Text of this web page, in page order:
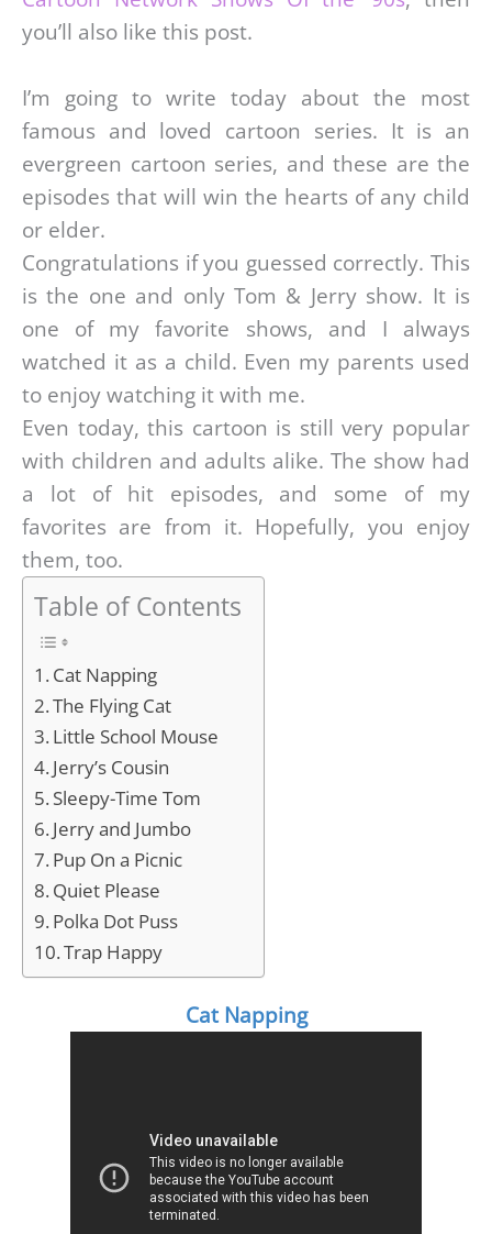
you’ll also like this post.
I’m going to write today about the most
famous and loved cartoon series. It is an
evergreen cartoon series, and these are the
episodes that will win the hearts of any child
or elder.
Congratulations if you guessed correctly. This
is the one and only Tom & Jerry show. It is
one of my favorite shows, and I always
watched it as a child. Even my parents used
to enjoy watching it with me.
Even today, this cartoon is still very popular
with children and adults alike. The show had
a lot of hit episodes, and some of my
favorites are from it. Hopefully, you enjoy
them, too.
Table of Contents
Cat Napping
The Flying Cat
Little School Mouse
Jerry’s Cousin
Sleepy-Time Tom
Jerry and Jumbo
Pup On a Picnic
Quiet Please
Polka Dot Puss
Trap Happy
Cat Napping